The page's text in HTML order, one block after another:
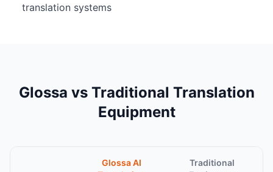
translation systems
Glossa vs Traditional Translation
Equipment
Glossa AI
Traditional